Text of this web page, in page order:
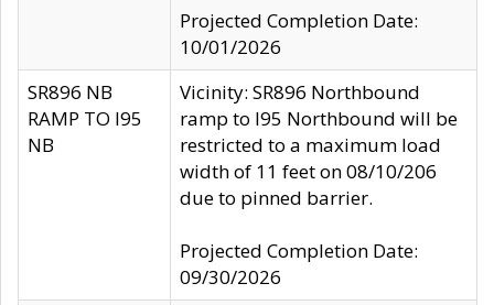
Projected Completion Date:
10/01/2026
SR896 NB
RAMP TO I95
NB
Vicinity: SR896 Northbound
ramp to I95 Northbound will be
restricted to a maximum load
width of 11 feet on 08/10/206
due to pinned barrier.
Projected Completion Date:
09/30/2026